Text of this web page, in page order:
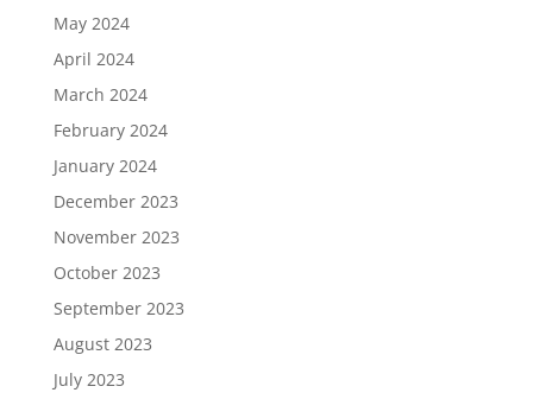
May 2024
April 2024
March 2024
February 2024
January 2024
December 2023
November 2023
October 2023
September 2023
August 2023
July 2023